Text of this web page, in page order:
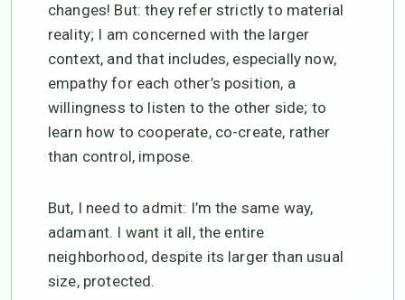
changes! But: they refer strictly to material
reality; I am concerned with the larger
context, and that includes, especially now,
empathy for each other’s position, a
willingness to listen to the other side; to
learn how to cooperate, co-create, rather
than control, impose.
But, I need to admit: I’m the same way,
adamant. I want it all, the entire
neighborhood, despite its larger than usual
size, protected.